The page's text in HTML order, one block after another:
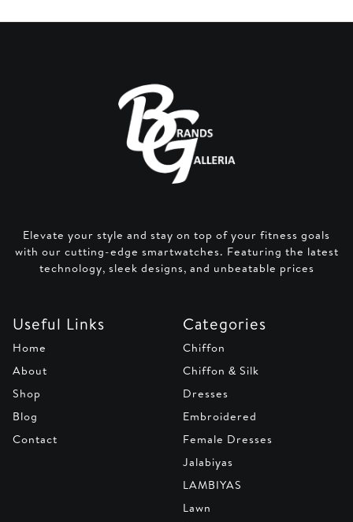
Elevate your style and stay on top of your fitness goals
with our cutting-edge smartwatches. Featuring the latest
technology, sleek designs, and unbeatable prices
Useful Links
Home
About
Shop
Blog
Contact
Categories
Chiffon
Chiffon & Silk
Dresses
Embroidered
Female Dresses
Jalabiyas
LAMBIYAS
Lawn